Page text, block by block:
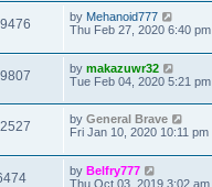
by Mehanoid777
Thu Feb 27, 2020 6:40 pm
by makazuwr32
Tue Feb 04, 2020 5:21 pm
by General Brave
Fri Jan 10, 2020 10:11 pm
by Belfry777
Thu Oct 03, 2019 3:02 am